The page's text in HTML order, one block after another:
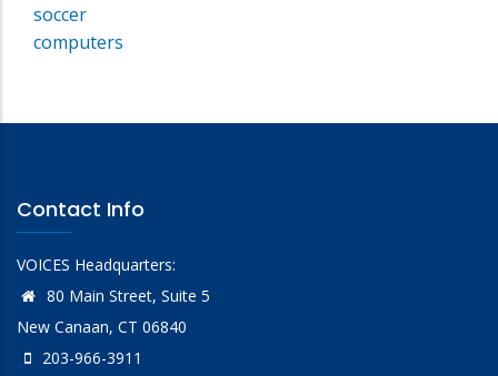
soccer
computers
Contact Info
VOICES Headquarters:
80 Main Street, Suite 5
New Canaan, CT 06840
203-966-3911